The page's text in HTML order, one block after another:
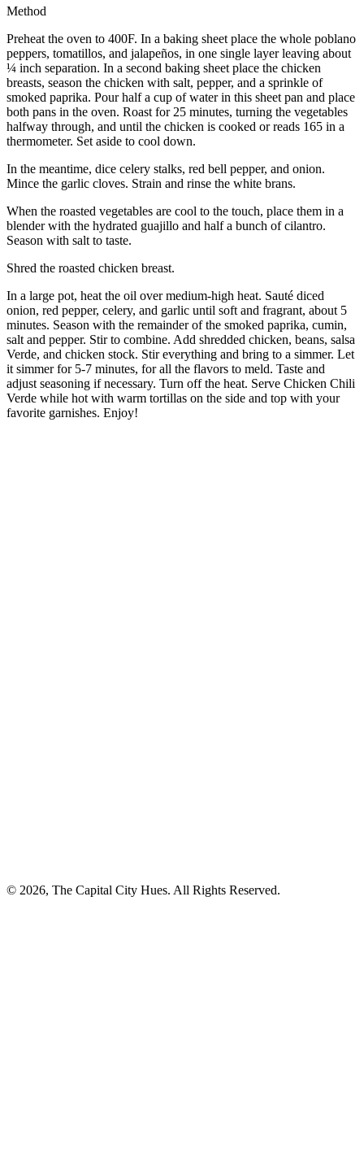
Method
Preheat the oven to 400F. In a baking sheet place the whole poblano
peppers, tomatillos, and jalapeños, in one single layer leaving about
¼ inch separation. In a second baking sheet place the chicken
breasts, season the chicken with salt, pepper, and a sprinkle of
smoked paprika. Pour half a cup of water in this sheet pan and place
both pans in the oven. Roast for 25 minutes, turning the vegetables
halfway through, and until the chicken is cooked or reads 165 in a
thermometer. Set aside to cool down.
In the meantime, dice celery stalks, red bell pepper, and onion.
Mince the garlic cloves. Strain and rinse the white brans.
When the roasted vegetables are cool to the touch, place them in a
blender with the hydrated guajillo and half a bunch of cilantro.
Season with salt to taste.
Shred the roasted chicken breast.
In a large pot, heat the oil over medium-high heat. Sauté diced
onion, red pepper, celery, and garlic until soft and fragrant, about 5
minutes. Season with the remainder of the smoked paprika, cumin,
salt and pepper. Stir to combine. Add shredded chicken, beans, salsa
Verde, and chicken stock. Stir everything and bring to a simmer. Let
it simmer for 5-7 minutes, for all the flavors to meld. Taste and
adjust seasoning if necessary. Turn off the heat. Serve Chicken Chili
Verde while hot with warm tortillas on the side and top with your
favorite garnishes. Enjoy!
© 2026, The Capital City Hues. All Rights Reserved.